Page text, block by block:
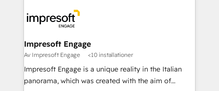
DX × AI推進のPMO伴走支援 複数部門をまたぐDX×AI変
革を、構想から実装・定着までPMOとして主導。「設
の統合・浸透・変革管理を実行します。 ▸ CMS戦略設
計・構築：リード獲得・CVR・SEOを前提にした情報設
計・導線設計・テンプレート設計をContent Hubで一体
提供。 ▸ 既存CRM・MAからの移行支援：Salesforce・
and—most importantly—simple. That’s why we lean
into bold ideas and shape them into thoughtful
products and strategies that actually make a
difference.
Impresoft Engage
Av Impresoft Engage <10 installationer
Impresoft Engage is a unique reality in the Italian
panorama, which was created with the aim of